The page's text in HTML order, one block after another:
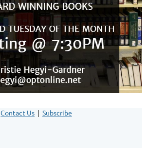
Contact Us Subscribe